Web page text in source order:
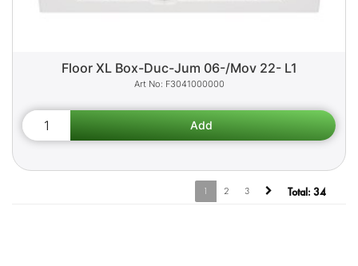
Floor XL Box-Duc-Jum 06-/Mov 22- L1
F3041000000
1 2 3 Total: 34